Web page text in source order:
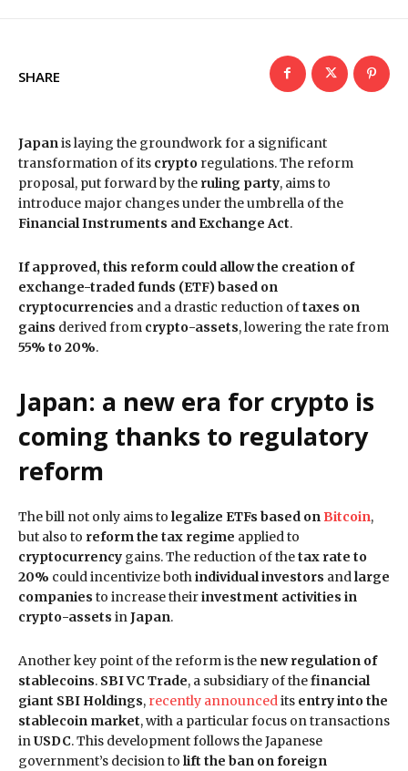
SHARE
Japan is laying the groundwork for a significant
transformation of its crypto regulations. The reform
proposal, put forward by the ruling party, aims to
introduce major changes under the umbrella of the
Financial Instruments and Exchange Act.
If approved, this reform could allow the creation of
exchange-traded funds (ETF) based on
cryptocurrencies and a drastic reduction oftaxes on
gains derived from crypto-assets, lowering the rate from
55% to 20%.
Japan: a new era for crypto is
coming thanks to regulatory
reform
The bill not only aims to legalize ETFs based on Bitcoin,
but also to reform the tax regime applied to
cryptocurrency gains. The reduction of thetax rate to
20% could incentivize both individual investors and large
companies to increase theirinvestment activities in
crypto-assets in Japan.
Another key point of the reform is the new regulation of
stablecoins. SBI VC Trade, a subsidiary of thefinancial
giant SBI Holdings, recently announced its entry into the
stablecoin market, with a particular focus on transactions
in USDC. This development follows the Japanese
government’s decision to lift the ban on foreign